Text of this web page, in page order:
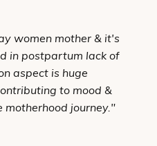
women mother & it's
in postpartum lack of
aspect is huge
to mood &
journey."